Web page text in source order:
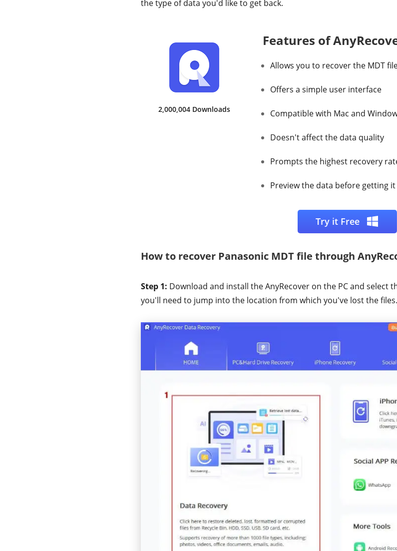
the type of data you'd like to get back.
2,000,008 Downloads
Features of
Allows you to recover the MDT
Offers a simple user interface
Compatible with Mac and
Doesn't affect the data quality
Prompts the highest recovery
Preview the data before getting it
Try it Free
How to recover Panasonic MDT file through
Step 1: Download and install the AnyRecover on the PC and select
you'll need to jump into the location from which you've lost the files.